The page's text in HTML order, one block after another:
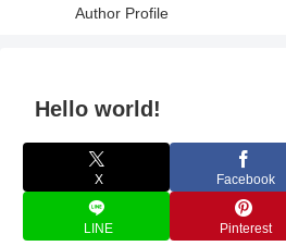
Author Profile
Hello world!
X Facebook
LINE Pinterest